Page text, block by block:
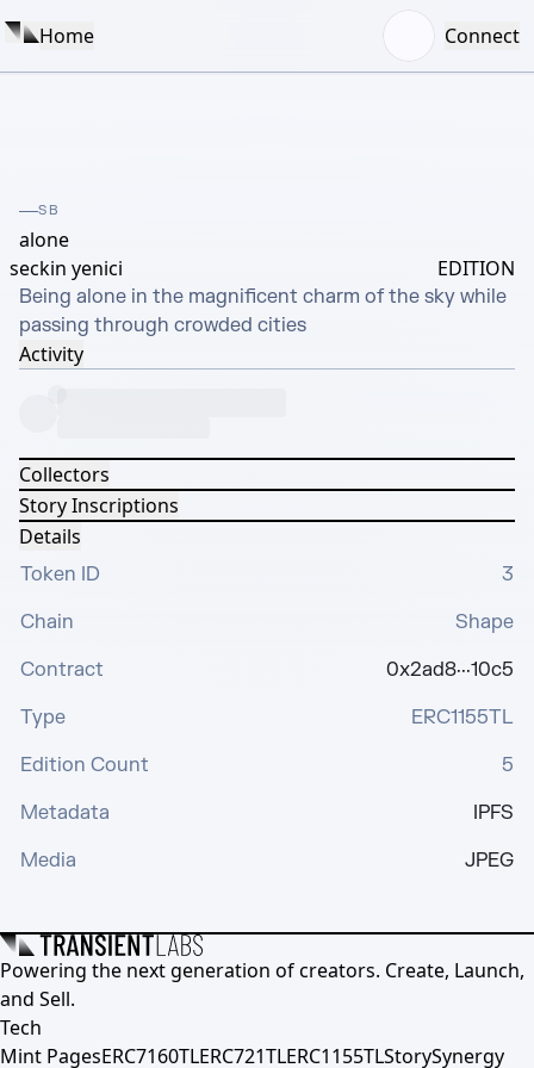
Home Connect
SB
alone
seckin yenici
EDITION
Being alone in the magnificent charm of the sky while
passing through crowded cities
Activity
Collectors
Story Inscriptions
Details
Token ID
3
Chain
Shape
Contract
0x2ad8···10c5
Type
ERC1155TL
Edition Count
5
Metadata
IPFS
Media
JPEG
Powering the next generation of creators. Create, Launch,
and Sell.
Tech
Mint PagesERC7160TLERC721TLERC1155TLStorySynergy